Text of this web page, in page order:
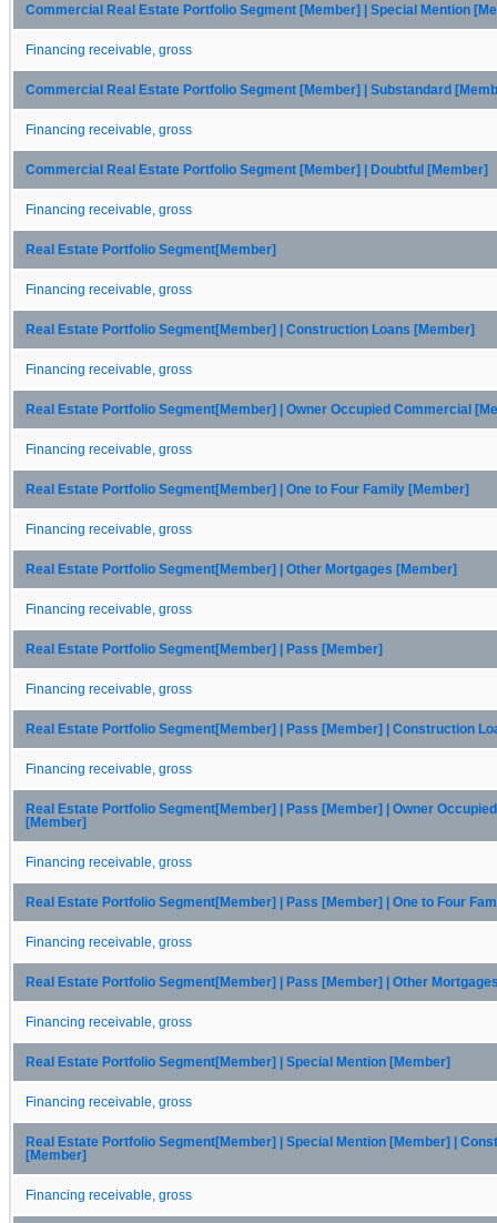
Commercial Real Estate Portfolio Segment [Member] | Special Mention
Financing receivable, gross
Commercial Real Estate Portfolio Segment [Member] | Substandard
Financing receivable, gross
Commercial Real Estate Portfolio Segment [Member] | Doubtful [Member]
Financing receivable, gross
Real Estate Portfolio Segment[Member]
Financing receivable, gross
Real Estate Portfolio Segment[Member] | Construction Loans [Member]
Financing receivable, gross
Real Estate Portfolio Segment[Member] | Owner Occupied Commercial
Financing receivable, gross
Real Estate Portfolio Segment[Member] | One to Four Family [Member]
Financing receivable, gross
Real Estate Portfolio Segment[Member] | Other Mortgages [Member]
Financing receivable, gross
Real Estate Portfolio Segment[Member] | Pass [Member]
Financing receivable, gross
Real Estate Portfolio Segment[Member] | Pass [Member] | Construction
Financing receivable, gross
Real Estate Portfolio Segment[Member] | Pass [Member] | Owner
[Member]
Financing receivable, gross
Real Estate Portfolio Segment[Member] | Pass [Member] | One to Four
Financing receivable, gross
Real Estate Portfolio Segment[Member] | Pass [Member] | Other
Financing receivable, gross
Real Estate Portfolio Segment[Member] | Special Mention [Member]
Financing receivable, gross
Real Estate Portfolio Segment[Member] | Special Mention [Member] |
[Member]
Financing receivable, gross